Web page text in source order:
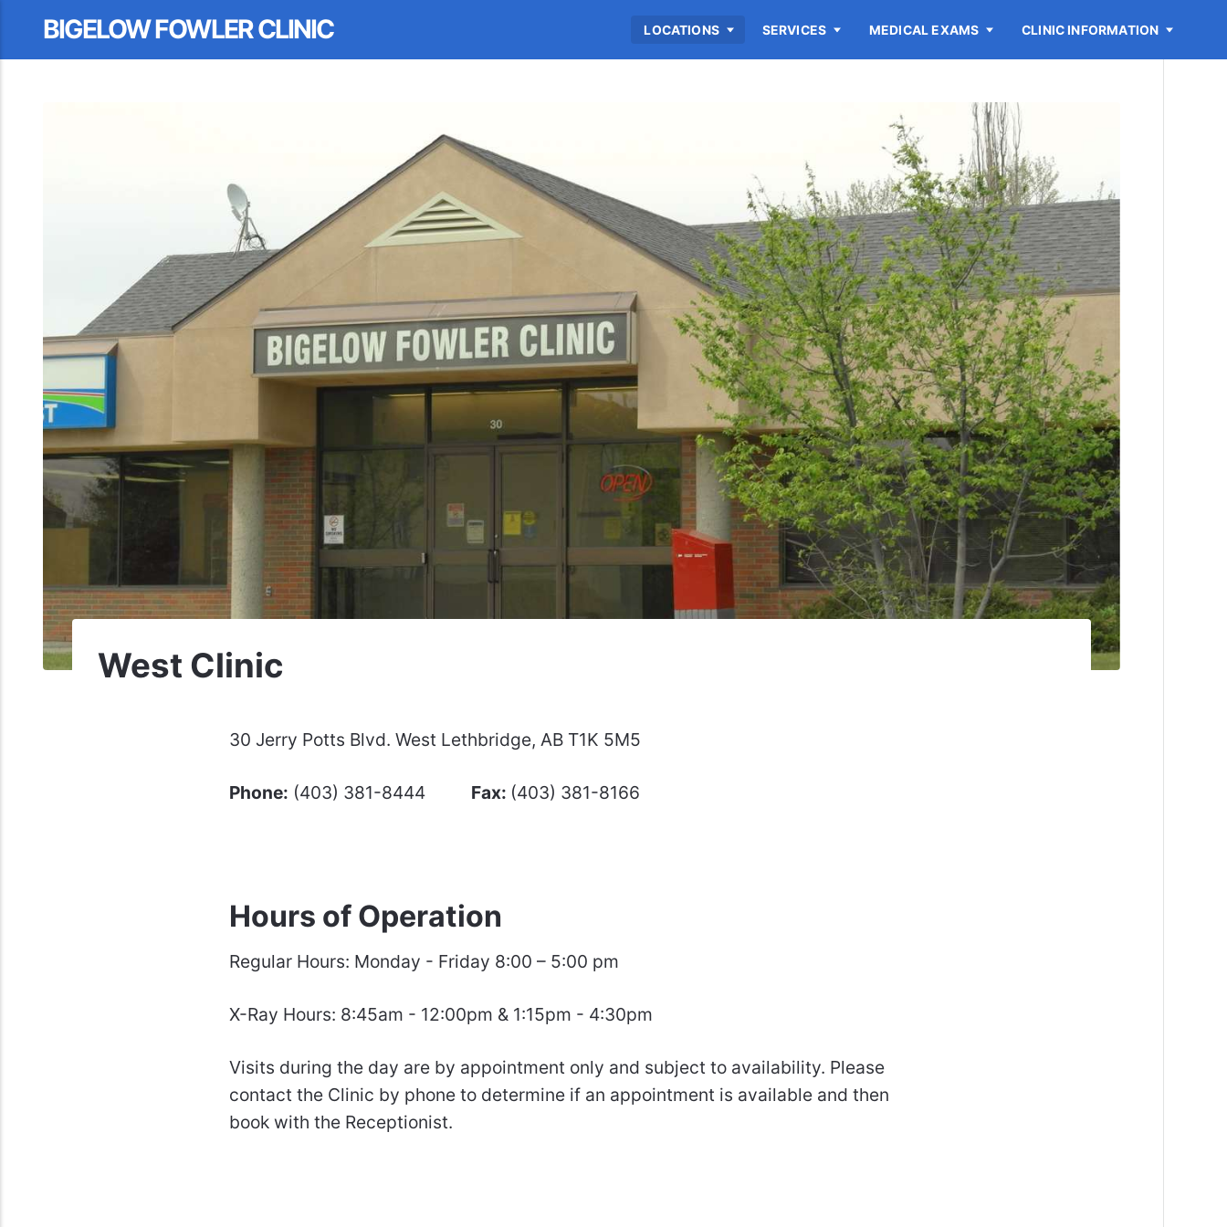
BIGELOW FOWLER CLINIC LOCATIONS SERVICES MEDICAL EXAMS CLINIC INFORMATION
West Clinic
30 Jerry Potts Blvd. West Lethbridge, AB T1K 5M5
Phone: (403) 381-8444 Fax: (403) 381-8166
Hours of Operation
Regular Hours: Monday - Friday 8:00 – 5:00 pm
X-Ray Hours: 8:45am - 12:00pm & 1:15pm - 4:30pm
Visits during the day are by appointment only and subject to availability. Please
contact the Clinic by phone to determine if an appointment is available and then
book with the Receptionist.